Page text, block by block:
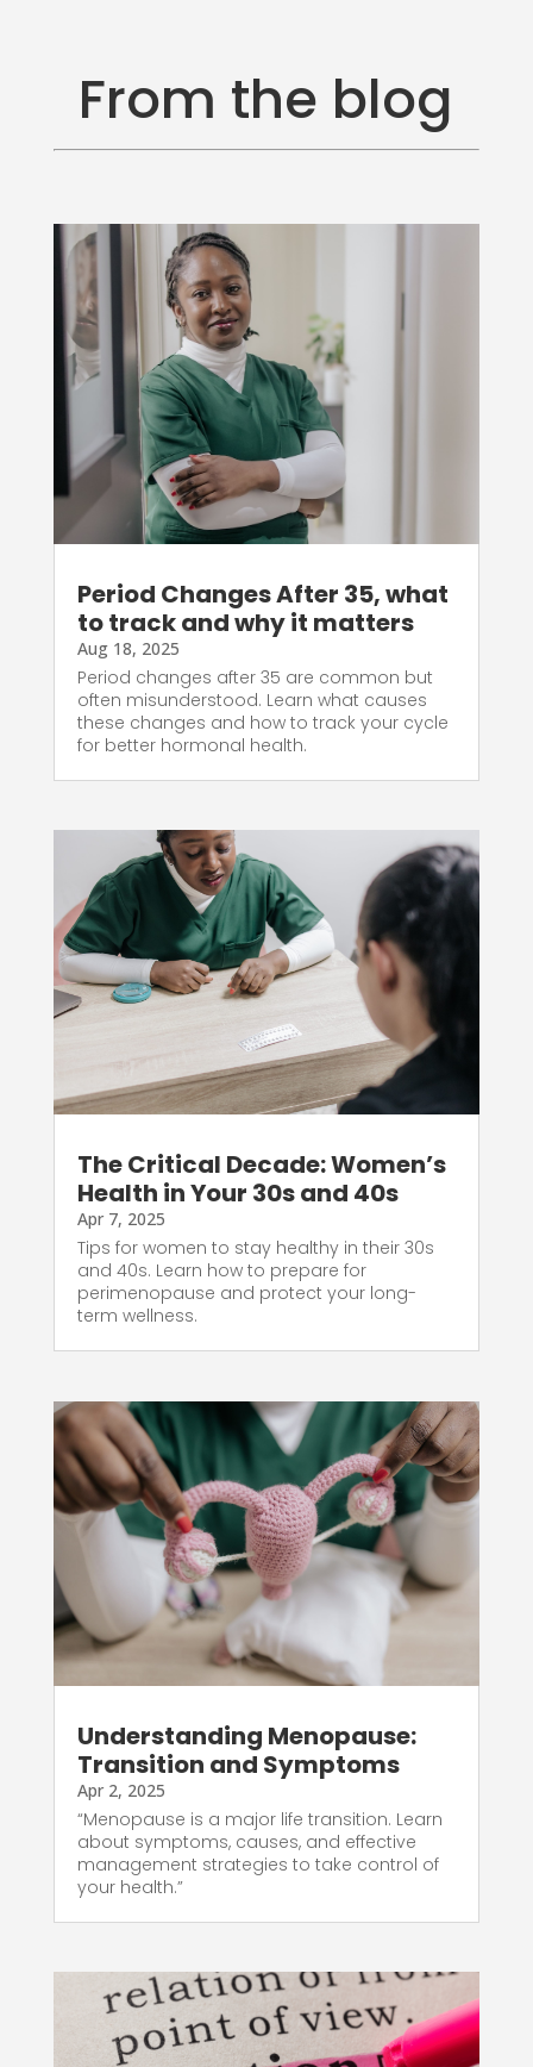
From the blog
Period Changes After 35, what
to track and why it matters
Aug 18, 2025
Period changes after 35 are common but
often misunderstood. Learn what causes
these changes and how to track your cycle
for better hormonal health.
The Critical Decade: Women’s
Health in Your 30s and 40s
Apr 7, 2025
Tips for women to stay healthy in their 30s
and 40s. Learn how to prepare for
perimenopause and protect your long-
term wellness.
Understanding Menopause:
Transition and Symptoms
Apr 2, 2025
“Menopause is a major life transition. Learn
about symptoms, causes, and effective
management strategies to take control of
your health.”